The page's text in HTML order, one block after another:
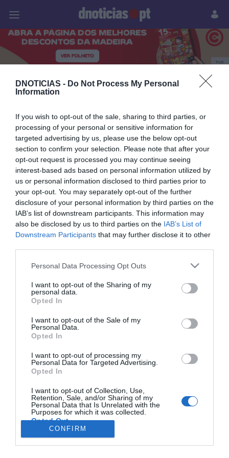
DNOTICIAS - Do Not Process My Personal
Information
If you wish to opt-out of the sale, sharing to third parties, or
processing of your personal or sensitive information for
targeted advertising by us, please use the below opt-out
section to confirm your selection. Please note that after your
opt-out request is processed you may continue seeing
interest-based ads based on personal information utilized by
us or personal information disclosed to third parties prior to
your opt-out. You may separately opt-out of the further
disclosure of your personal information by third parties on the
IAB’s list of downstream participants. This information may
also be disclosed by us to third parties on the IAB’s List of
Downstream Participants that may further disclose it to other
Please note that this website/app uses one or more Google
not limited to your visit or usage behaviour. You may click to
grant or deny consent to Google and its third-party tags to
use your data for below specified purposes in below Google
consent section.
Personal Data Processing Opt Outs
I want to opt-out of the Sharing of my
personal data.
Opted In
I want to opt-out of the Sale of my
Personal Data.
Opted In
I want to opt-out of processing my
Personal Data for Targeted Advertising.
Opted In
I want to opt-out of Collection, Use,
Retention, Sale, and/or Sharing of my
Personal Data that Is Unrelated with the
Purposes for which it was collected.
Opted Out
CONFIRM
Prazeres Paisagens
PUB
Citroën C4
14 OUTUBRO 2024
Novos C4 E C4 X garantem mais elegância e
mais conforto
Rua Dr. Fernão de Ornelas, 56 - 3º
9054-514 Funchal, Portugal
Instale a nossa App